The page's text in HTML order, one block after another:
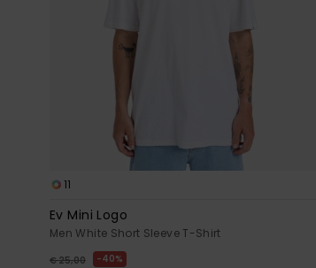
11
Ev Mini Logo
Men White Short Sleeve T-Shirt
€ 25,00 40%